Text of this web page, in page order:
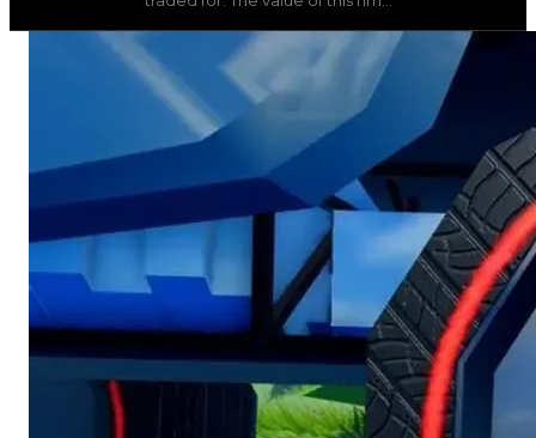
This rim was obtainable during a season and can now